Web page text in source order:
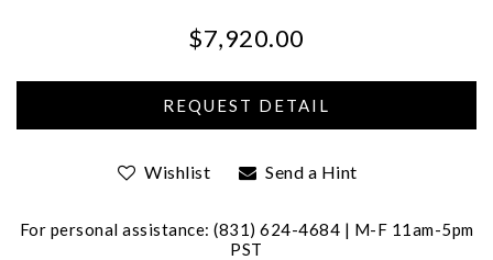
$7,920.00
Wishlist Send a Hint
For personal assistance: (831) 624-4684 | M-F 11am-5pm
PST
We value your privacy